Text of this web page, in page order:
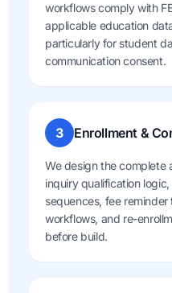
workflows comply with
applicable education
particularly for student
communication consent.
3 Enrollment &
We design the
inquiry qualification
sequences, fee
workflows, and re-
before build.